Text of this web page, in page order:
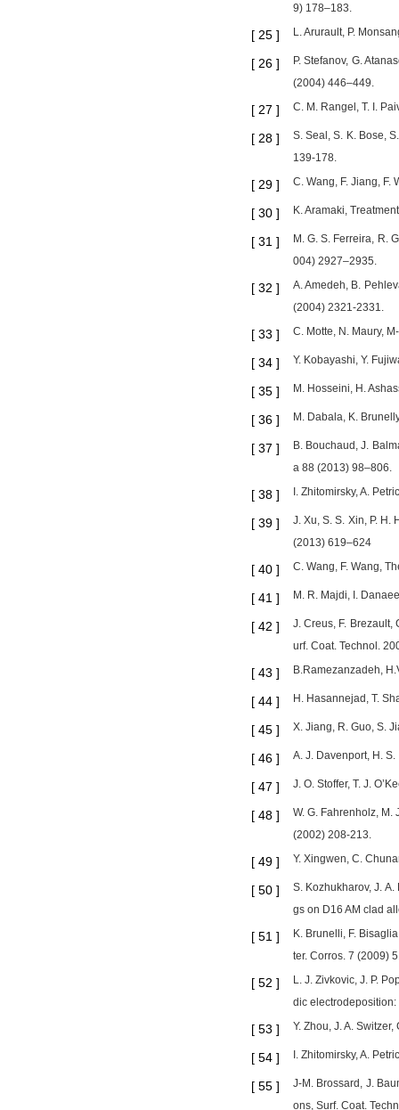
9) 178–183.
[ 25 ] L. Arurault, P.
[ 26 ]
P. Stefanov, G.
(2004) 446–449.
[ 27 ] C. M. Rangel, T. I.
[ 28 ]
S. Seal, S. K. Bose,
139-178.
[ 29 ] C. Wang, F. Jiang,
[ 30 ] K. Aramaki,
[ 31 ]
M. G. S. Ferreira, R.
004) 2927–2935.
[ 32 ]
A. Amedeh, B.
(2004) 2321-2331.
[ 33 ] C. Motte, N. Maury,
[ 34 ] Y. Kobayashi, Y.
[ 35 ] M. Hosseini, H.
[ 36 ] M. Dabala, K.
[ 37 ]
B. Bouchaud, J.
a 88 (2013) 98–806.
[ 38 ] I. Zhitomirsky, A.
[ 39 ]
J. Xu, S. S. Xin, P.
(2013) 619–624
[ 40 ] C. Wang, F. Wang,
[ 41 ] M. R. Majdi, I.
[ 42 ]
J. Creus, F.
urf. Coat. Technol.
[ 43 ] B.Ramezanzadeh,
[ 44 ] H. Hasannejad, T.
[ 45 ] X. Jiang, R. Guo, S.
[ 46 ] A. J. Davenport, H.
[ 47 ] J. O. Stoffer, T. J.
[ 48 ]
W. G. Fahrenholz, M.
(2002) 208-213.
[ 49 ] Y. Xingwen, C.
[ 50 ]
S. Kozhukharov, J.
gs on D16 AM clad
[ 51 ]
K. Brunelli, F.
ter. Corros. 7 (2009)
[ 52 ]
L. J. Zivkovic, J. P.
dic electrodeposition:
[ 53 ] Y. Zhou, J. A.
[ 54 ] I. Zhitomirsky, A.
[ 55 ]
J-M. Brossard, J.
ons, Surf. Coat.